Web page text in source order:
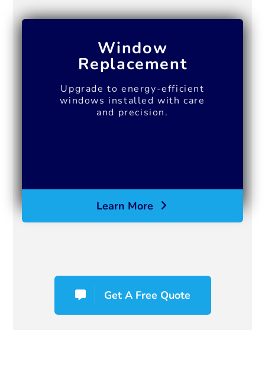
Window
Replacement
Upgrade to energy-efficient
windows installed with care
and precision.
Learn More
Get A Free Quote